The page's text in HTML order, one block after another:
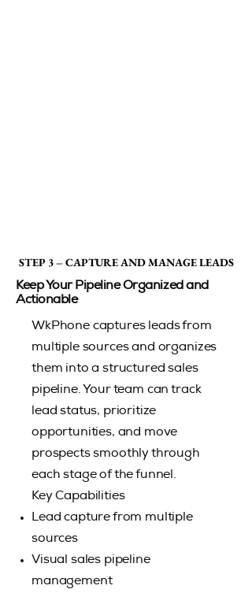
STEP 3 – CAPTURE AND MANAGE LEADS
STEP 3 – CAPTURE AND MANAGE LEADS
Keep Your Pipeline Organized and
Actionable
WkPhone captures leads from
multiple sources and organizes
them into a structured sales
pipeline. Your team can track
lead status, prioritize
opportunities, and move
prospects smoothly through
each stage of the funnel.
Key Capabilities
Lead capture from multiple
sources
Visual sales pipeline
management